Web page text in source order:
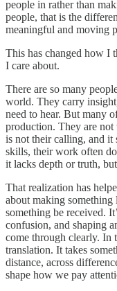
people in rather than
people, that is the
meaningful and moving
This has changed how I
I care about.
There are so many
world. They carry
need to hear. But many
production. They are not
is not their calling, and it
skills, their work often
it lacks depth or truth, but
That realization has
about making
something be received.
confusion, and shaping
come through clearly. In
translation. It takes
distance, across
shape how we pay